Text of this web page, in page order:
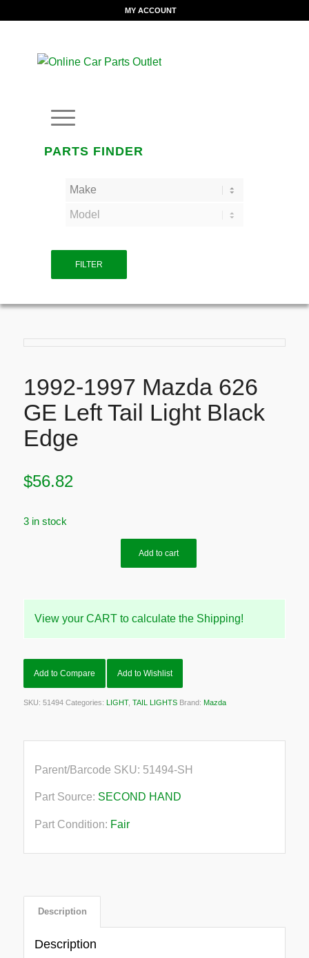
MY ACCOUNT
PARTS FINDER
FILTER
1992-1997 Mazda 626
GE Left Tail Light Black
Edge
$56.82
3 in stock
Add to cart
View your CART to calculate the Shipping!
Add to Compare Add to Wishlist
SKU: 51494 Categories: LIGHT, TAIL LIGHTS Brand: Mazda
Parent/Barcode SKU: 51494-SH
Part Source: SECOND HAND
Part Condition: Fair
Description
Description